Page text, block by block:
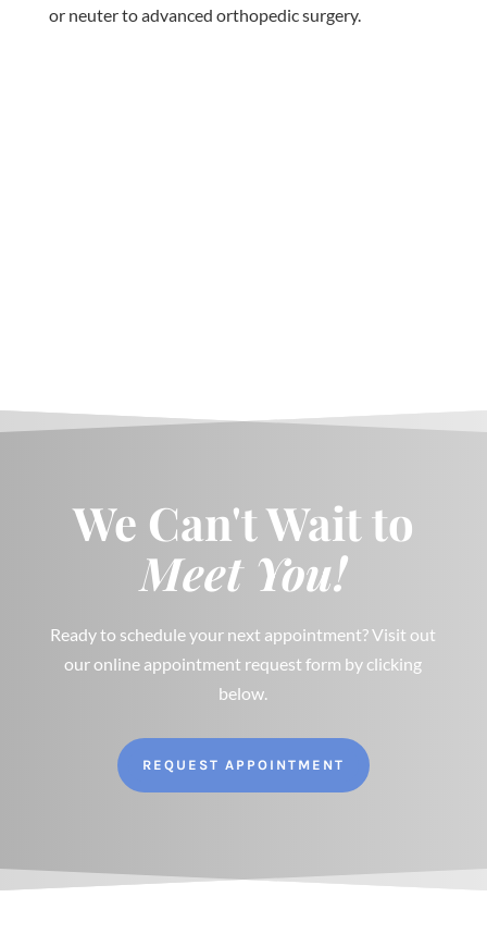
or neuter to advanced orthopedic surgery.
We Can't Wait to
Meet You!
Ready to schedule your next appointment? Visit out
our online appointment request form by clicking
below.
REQUEST APPOINTMENT